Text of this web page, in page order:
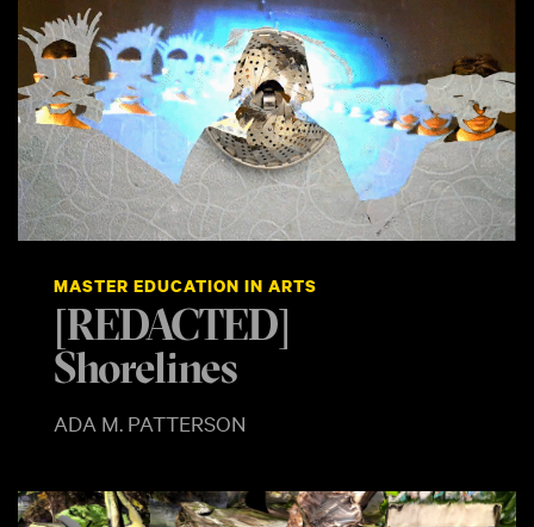
MASTER EDUCATION IN ARTS
[REDACTED]
Shorelines
ADA M. PATTERSON